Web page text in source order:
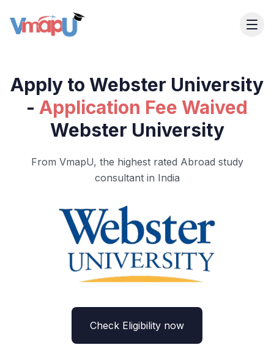
Apply to Webster University
- Application Fee Waived
Webster University
From VmapU, the highest rated Abroad study
consultant in India
Check Eligibility now